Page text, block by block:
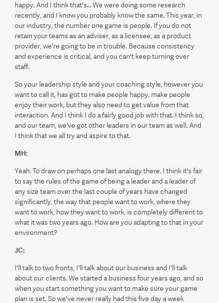
happy. And I think that's... We were doing some research
recently, and I know you probably know the same. This year, in
our industry, the number one game is people. If you do not
retain your teams as an adviser, as a licensee, as a product
provider, we're going to be in trouble. Because consistency
and experience is critical, and you can't keep turning over
staff.
So your leadership style and your coaching style, however you
want to call it, has got to make people happy, make people
enjoy their work, but they also need to get value from that
interaction. And I think I do a fairly good job with that. I think so,
and our team, we've got other leaders in our team as well. And
I think that we all try and aspire to that.
MH:
Yeah. To draw on perhaps one last analogy there. I think it's fair
to say the rules of the game of being a leader and a leader of
any size team over the last couple of years have changed
significantly, the way that people want to work, where they
want to work, how they want to work, is completely different to
what it was two years ago. How are you adapting to that in your
environment?
JC:
I'll talk to two fronts, I'll talk about our business and I'll talk
about our clients. We started a business four years ago, and so
when you start something you want to make sure your game
plan is set. So we've never really had this five day a week